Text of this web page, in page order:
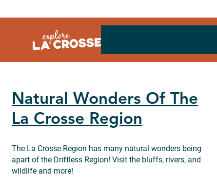
content
Natural Wonders Of The
La Crosse Region
The La Crosse Region has many natural wonders being
apart of the Driftless Region! Visit the bluffs, rivers, and
wildlife and more!